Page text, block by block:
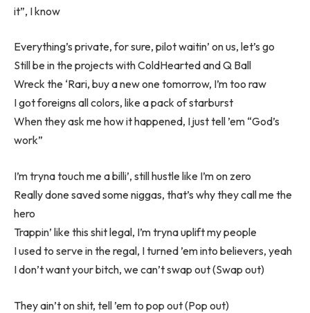
it”, I know
Everything’s private, for sure, pilot waitin’ on us, let’s go
Still be in the projects with ColdHearted and Q Ball
Wreck the ‘Rari, buy a new one tomorrow, I’m too raw
I got foreigns all colors, like a pack of starburst
When they ask me how it happened, I just tell ’em “God’s
work”
I’m tryna touch me a billi’, still hustle like I’m on zero
Really done saved some niggas, that’s why they call me the
hero
Trappin’ like this shit legal, I’m tryna uplift my people
I used to serve in the regal, I turned ’em into believers, yeah
I don’t want your bitch, we can’t swap out (Swap out)
They ain’t on shit, tell ’em to pop out (Pop out)